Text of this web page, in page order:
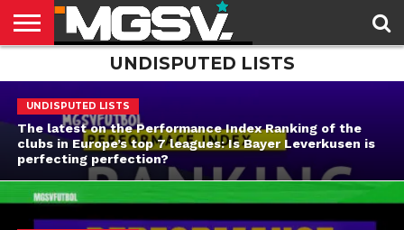
UNDISPUTED LISTS
UNDISPUTED LISTS
The latest on the Performance Index Ranking of the
clubs in Europe’s top 7 leagues: Is Bayer Leverkusen is
perfecting perfection?